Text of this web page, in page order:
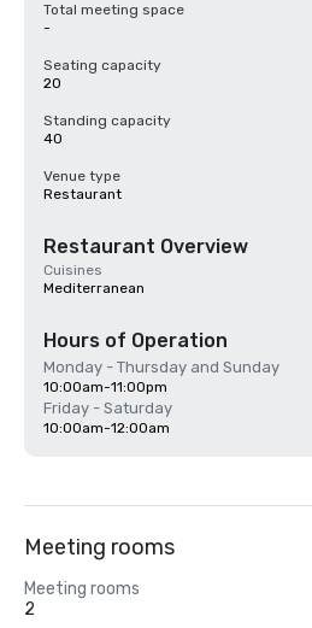
Total meeting space
-
Seating capacity
20
Standing capacity
40
Venue type
Restaurant
Restaurant Overview
Cuisines
Mediterranean
Hours of Operation
Monday - Thursday and Sunday
10:00am-11:00pm
Friday - Saturday
10:00am-12:00am
Meeting rooms
Meeting rooms
2